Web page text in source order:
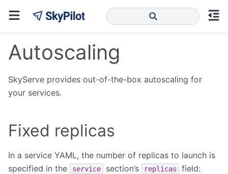
Autoscaling
SkyServe provides out-of-the-box autoscaling for
your services.
Fixed replicas
In a service YAML, the number of replicas to launch is
specified in the
service section’s replicas field: